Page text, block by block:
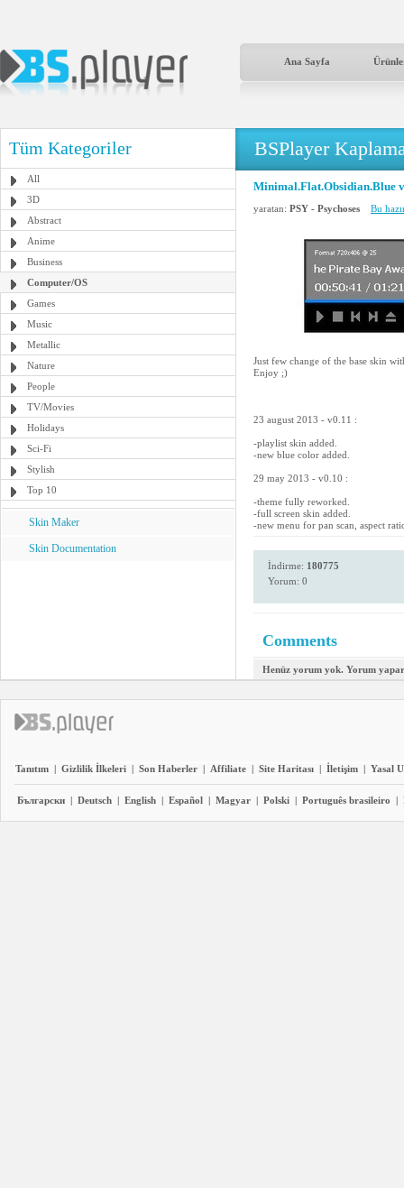
Ana Sayfa
Tüm Kategoriler
All
3D
Abstract
Anime
Business
Computer/OS
Games
Music
Metallic
Nature
People
TV/Movies
Holidays
Sci-Fi
Stylish
Top 10
Skin Maker
Skin Documentation
BSPlayer
Minimal.Flat.Obsidian.Blue
yaratan: PSY - Psychoses Bu
Just few change of the base skin
Enjoy ;)
23 august 2013 - v0.11 :
-playlist skin added.
-new blue color added.
29 may 2013 - v0.10 :
-theme fully reworked.
-full screen skin added.
-new menu for pan scan, aspect
İndirme: 180775
Yorum: 0
Comments
Henüz yorum yok. Yorum
Tanıtım | Gizlilik İlkeleri | Son Haberler | Affiliate | Site Haritası | İletişim | Yasal
Български | Deutsch | English | Español | Magyar | Polski | Português brasileiro |